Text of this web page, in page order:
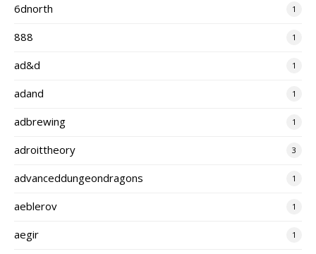
6dnorth 1
888 1
ad&d 1
adand 1
adbrewing 1
adroittheory 3
advanceddungeondragons 1
aeblerov 1
aegir 1